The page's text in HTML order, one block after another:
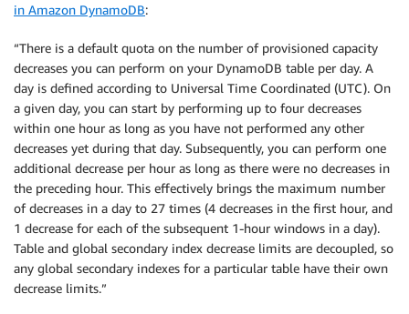
in Amazon DynamoDB:
“There is a default quota on the number of provisioned capacity
decreases you can perform on your DynamoDB table per day. A
day is defined according to Universal Time Coordinated (UTC). On
a given day, you can start by performing up to four decreases
within one hour as long as you have not performed any other
decreases yet during that day. Subsequently, you can perform one
additional decrease per hour as long as there were no decreases in
the preceding hour. This effectively brings the maximum number
of decreases in a day to 27 times (4 decreases in the first hour, and
1 decrease for each of the subsequent 1-hour windows in a day).
Table and global secondary index decrease limits are decoupled, so
any global secondary indexes for a particular table have their own
decrease limits.”